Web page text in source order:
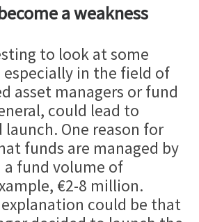
a weakness
to look at some
especially in the field of
asset managers or fund
could lead to
One reason for
funds are managed by
a fund volume of
€2-8 million.
could be that